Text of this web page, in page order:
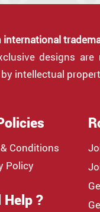
international
designs are
intellectual
Conditions
Policy
Help ?